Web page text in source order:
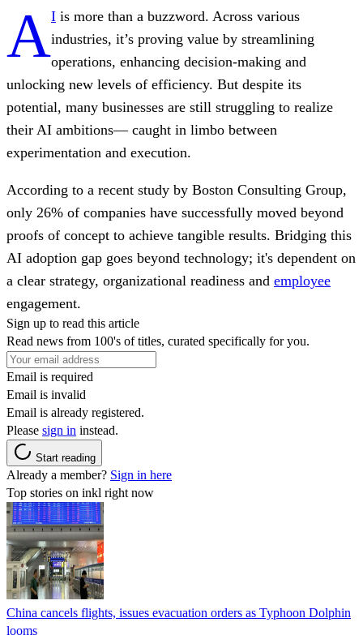
AI is more than a buzzword. Across various
industries, it’s proving value by streamlining
operations, enhancing decision-making and
unlocking new levels of efficiency. But despite its
potential, many businesses are still struggling to realize
their AI ambitions— caught in limbo between
experimentation and execution.
According to a recent study by Boston Consulting Group,
only 26% of companies have successfully moved beyond
proofs of concept to achieve tangible results. Bridging this
AI adoption gap goes beyond technology; it's dependent on
a clear strategy, organizational readiness and employee
engagement.
Sign up to read this article
Read news from 100's of titles, curated specifically for you.
Email is required
Email is invalid
Email is already registered.
Please sign in instead.
Start reading
Already a member? Sign in here
Top stories on inkl right now
China cancels flights, issues evacuation orders as Typhoon Dolphin
looms